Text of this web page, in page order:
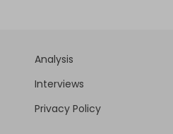
Analysis
Interviews
Privacy Policy